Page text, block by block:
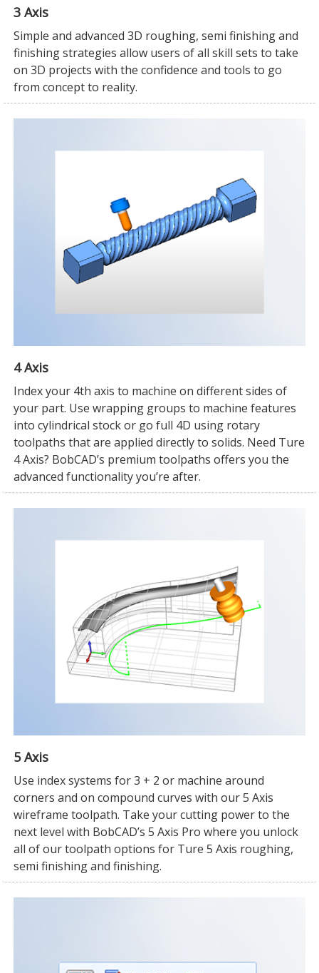
3 Axis
Simple and advanced 3D roughing, semi finishing and
finishing strategies allow users of all skill sets to take
on 3D projects with the confidence and tools to go
from concept to reality.
4 Axis
Index your 4th axis to machine on different sides of
your part. Use wrapping groups to machine features
into cylindrical stock or go full 4D using rotary
toolpaths that are applied directly to solids. Need Ture
4 Axis? BobCAD’s premium toolpaths offers you the
advanced functionality you’re after.
5 Axis
Use index systems for 3 + 2 or machine around
corners and on compound curves with our 5 Axis
wireframe toolpath. Take your cutting power to the
next level with BobCAD’s 5 Axis Pro where you unlock
all of our toolpath options for Ture 5 Axis roughing,
semi finishing and finishing.